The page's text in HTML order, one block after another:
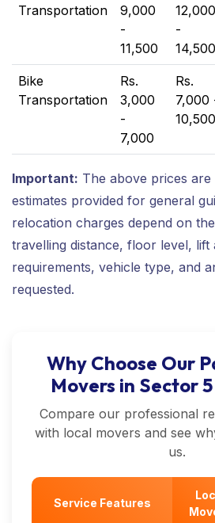
Transportation
9,000
-
11,500
12,000
-
14,500
Bike
Transportation
Rs.
3,000
-
7,000
Rs.
7,000
10,500
Important: The above prices
estimates provided for general
relocation charges depend on
travelling distance, floor level, lift
requirements, vehicle type, and
requested.
Why Choose Our
Movers in Sector
Compare our professional
with local movers and see
us.
Service Features